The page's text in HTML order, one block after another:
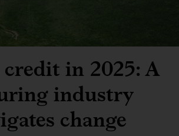
in 2025: A
industry
change